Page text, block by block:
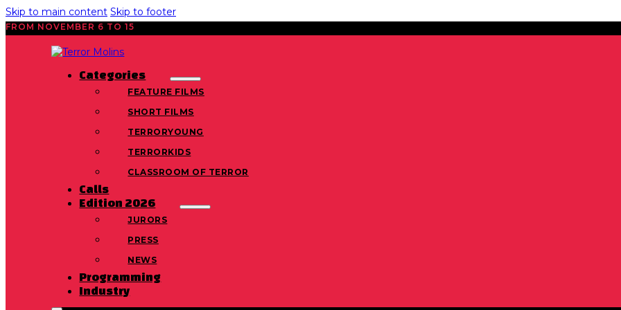
Skip to main content Skip to footer
FROM NOVEMBER 6 TO 15
Categories
FEATURE FILMS
SHORT FILMS
TERRORYOUNG
TERRORKIDS
CLASSROOM OF TERROR
Calls
Edition 2026
JURORS
PRESS
NEWS
Programming
Industry